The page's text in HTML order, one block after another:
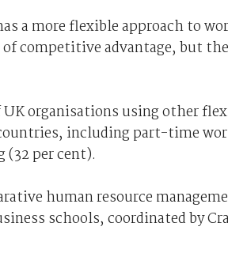
a more flexible approach to
competitive advantage, but
organisations using other
including part-time
(32 per cent).
human resource
schools, coordinated by